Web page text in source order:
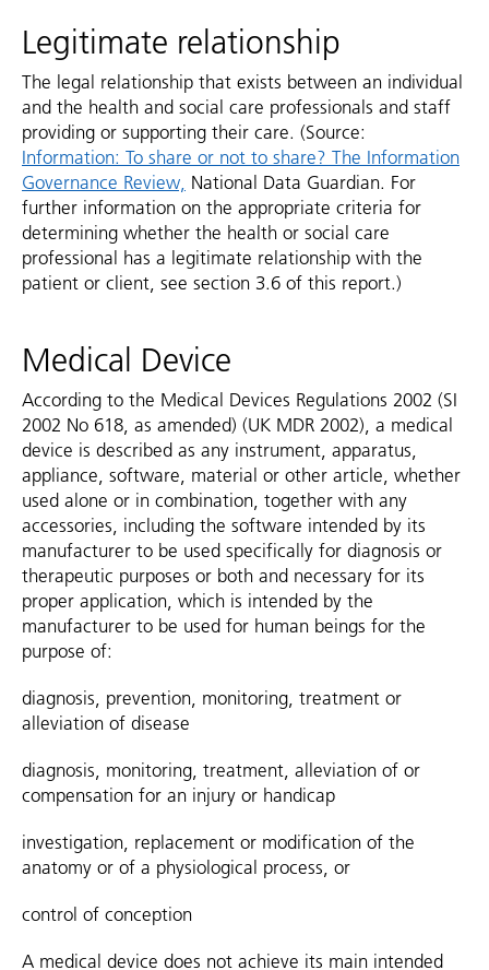
Legitimate relationship
The legal relationship that exists between an individual
and the health and social care professionals and staff
providing or supporting their care. (Source:
Information: To share or not to share? The Information
Governance Review, National Data Guardian. For
further information on the appropriate criteria for
determining whether the health or social care
professional has a legitimate relationship with the
patient or client, see section 3.6 of this report.)
Medical Device
According to the Medical Devices Regulations 2002 (SI
2002 No 618, as amended) (UK MDR 2002), a medical
device is described as any instrument, apparatus,
appliance, software, material or other article, whether
used alone or in combination, together with any
accessories, including the software intended by its
manufacturer to be used specifically for diagnosis or
therapeutic purposes or both and necessary for its
proper application, which is intended by the
manufacturer to be used for human beings for the
purpose of:
diagnosis, prevention, monitoring, treatment or
alleviation of disease
diagnosis, monitoring, treatment, alleviation of or
compensation for an injury or handicap
investigation, replacement or modification of the
anatomy or of a physiological process, or
control of conception
A medical device does not achieve its main intended